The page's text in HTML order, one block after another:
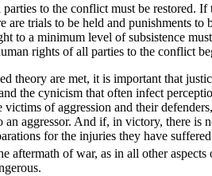
to the conflict must be restored.
trials to be held and punishments
to a minimum level of subsistence
rights of all parties to the conflict
theory are met, it is important that
the cynicism that often infect
of aggression and their
aggressor. And if, in victory, there
for the injuries they have
aftermath of war, as in all other